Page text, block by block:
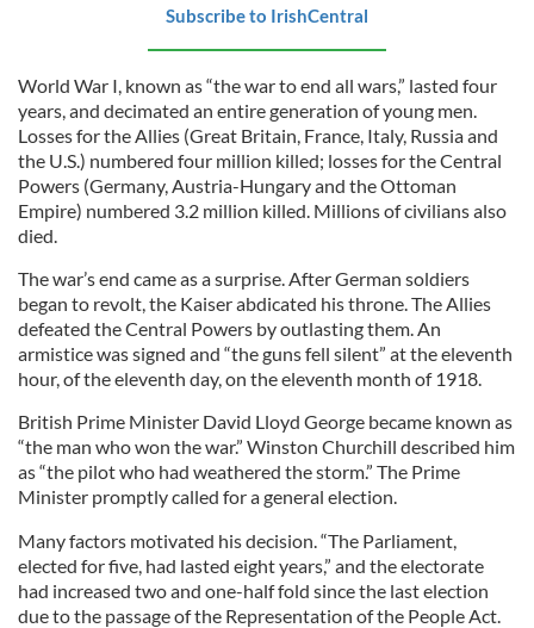
Subscribe to IrishCentral
World War I, known as “the war to end all wars,” lasted four
years, and decimated an entire generation of young men.
Losses for the Allies (Great Britain, France, Italy, Russia and
the U.S.) numbered four million killed; losses for the Central
Powers (Germany, Austria-Hungary and the Ottoman
Empire) numbered 3.2 million killed. Millions of civilians also
died.
The war’s end came as a surprise. After German soldiers
began to revolt, the Kaiser abdicated his throne. The Allies
defeated the Central Powers by outlasting them. An
armistice was signed and “the guns fell silent” at the eleventh
hour, of the eleventh day, on the eleventh month of 1918.
British Prime Minister David Lloyd George became known as
“the man who won the war.” Winston Churchill described him
as “the pilot who had weathered the storm.” The Prime
Minister promptly called for a general election.
Many factors motivated his decision. “The Parliament,
elected for five, had lasted eight years,” and the electorate
had increased two and one-half fold since the last election
due to the passage of the Representation of the People Act.